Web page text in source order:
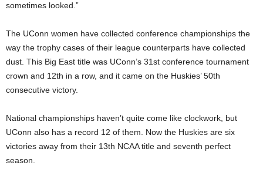
sometimes looked.”
The UConn women have collected conference championships the
way the trophy cases of their league counterparts have collected
dust. This Big East title was UConn’s 31st conference tournament
crown and 12th in a row, and it came on the Huskies’ 50th
consecutive victory.
National championships haven’t quite come like clockwork, but
UConn also has a record 12 of them. Now the Huskies are six
victories away from their 13th NCAA title and seventh perfect
season.